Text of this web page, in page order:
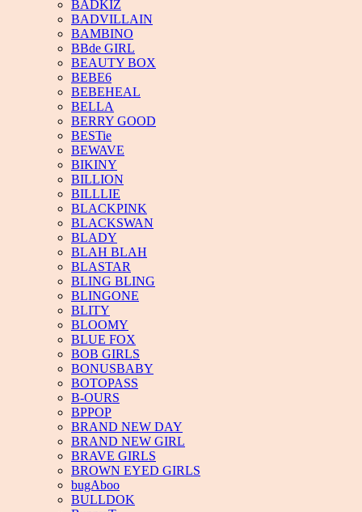
BADKIZ
BADVILLAIN
BAMBINO
BBde GIRL
BEAUTY BOX
BEBE6
BEBEHEAL
BELLA
BERRY GOOD
BESTie
BEWAVE
BIKINY
BILLION
BILLLIE
BLACKPINK
BLACKSWAN
BLADY
BLAH BLAH
BLASTAR
BLING BLING
BLINGONE
BLITY
BLOOMY
BLUE FOX
BOB GIRLS
BONUSBABY
BOTOPASS
B-OURS
BPPOP
BRAND NEW DAY
BRAND NEW GIRL
BRAVE GIRLS
BROWN EYED GIRLS
bugAboo
BULLDOK